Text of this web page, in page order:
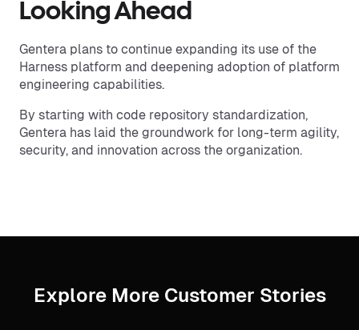
Looking Ahead
Gentera plans to continue expanding its use of the
Harness platform and deepening adoption of platform
engineering capabilities.
By starting with code repository standardization,
Gentera has laid the groundwork for long-term agility,
security, and innovation across the organization.
Explore More Customer Stories